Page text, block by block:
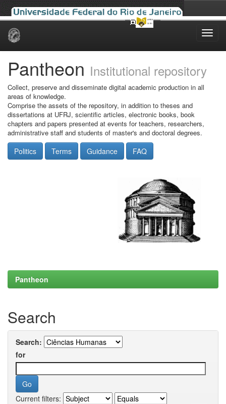
Skip
Pantheon Institutional repository
Collect, preserve and disseminate digital academic production in all
areas of knowledge.
Comprise the assets of the repository, in addition to theses and
dissertations at UFRJ, scientific articles, electronic books, book
chapters and papers presented at events for teachers, researchers,
administrative staff and students of master's and doctoral degrees.
Politics Terms Guidance FAQ
Pantheon
Search
Search:
for
Current filters: